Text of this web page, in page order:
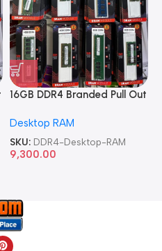
16GB DDR4 Branded Pull Out
Desktop RAM
SKU: DDR4-Desktop-RAM
9,300.00